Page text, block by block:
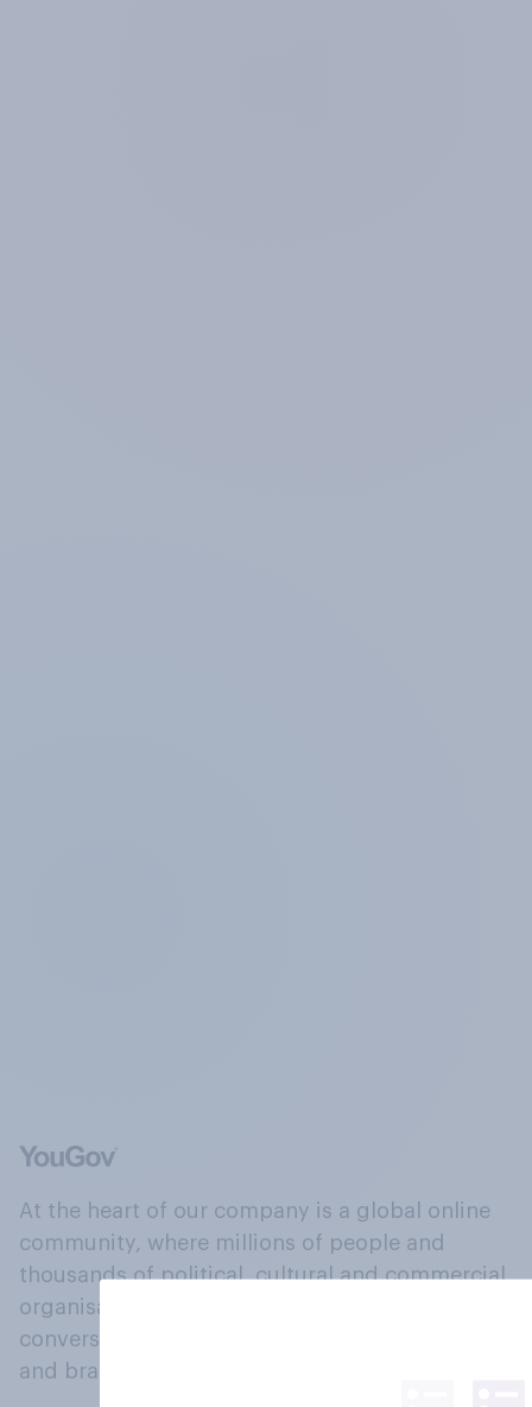
At the heart of our company is a global online
community, where millions of people and
thousands of political, cultural and commercial
organisations engage in a continuous
conversation about their beliefs, behaviours
and brands.